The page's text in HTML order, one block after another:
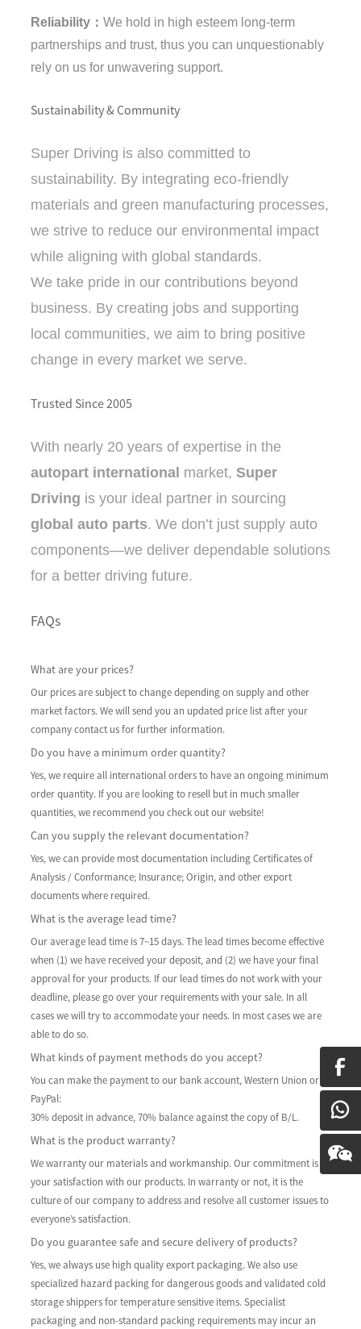
Reliability： We hold in high esteem long-term
partnerships and trust, thus you can unquestionably
rely on us for unwavering support.
Sustainability & Community
Super Driving is also committed to
sustainability. By integrating eco-friendly
materials and green manufacturing processes,
we strive to reduce our environmental impact
while aligning with global standards.
We take pride in our contributions beyond
business. By creating jobs and supporting
local communities, we aim to bring positive
change in every market we serve.
Trusted Since 2005
With nearly 20 years of expertise in the
autopart international market, Super
Driving is your ideal partner in sourcing
global auto parts. We don’t just supply auto
components—we deliver dependable solutions
for a better driving future.
FAQs
What are your prices?
Our prices are subject to change depending on supply and other
market factors. We will send you an updated price list after your
company contact us for further information.
Do you have a minimum order quantity?
Yes, we require all international orders to have an ongoing minimum
order quantity. If you are looking to resell but in much smaller
quantities, we recommend you check out our website!
Can you supply the relevant documentation?
Yes, we can provide most documentation including Certificates of
Analysis / Conformance; Insurance; Origin, and other export
documents where required.
What is the average lead time?
Our average lead time is 7~15 days. The lead times become effective
when (1) we have received your deposit, and (2) we have your final
approval for your products. If our lead times do not work with your
deadline, please go over your requirements with your sale. In all
cases we will try to accommodate your needs. In most cases we are
able to do so.
What kinds of payment methods do you accept?
You can make the payment to our bank account, Western Union or
PayPal:
30% deposit in advance, 70% balance against the copy of B/L.
What is the product warranty?
We warranty our materials and workmanship. Our commitment is to
your satisfaction with our products. In warranty or not, it is the
culture of our company to address and resolve all customer issues to
everyone’s satisfaction.
Do you guarantee safe and secure delivery of products?
Yes, we always use high quality export packaging. We also use
specialized hazard packing for dangerous goods and validated cold
storage shippers for temperature sensitive items. Specialist
packaging and non-standard packing requirements may incur an